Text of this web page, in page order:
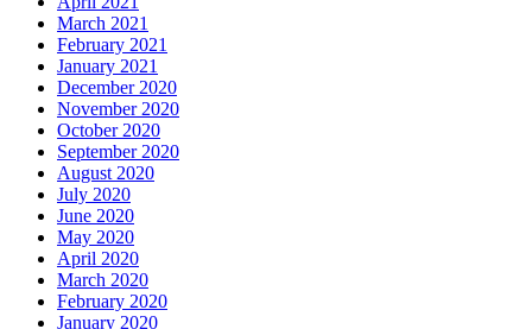
March 2021
February 2021
January 2021
December 2020
November 2020
October 2020
September 2020
August 2020
July 2020
June 2020
May 2020
April 2020
March 2020
February 2020
January 2020